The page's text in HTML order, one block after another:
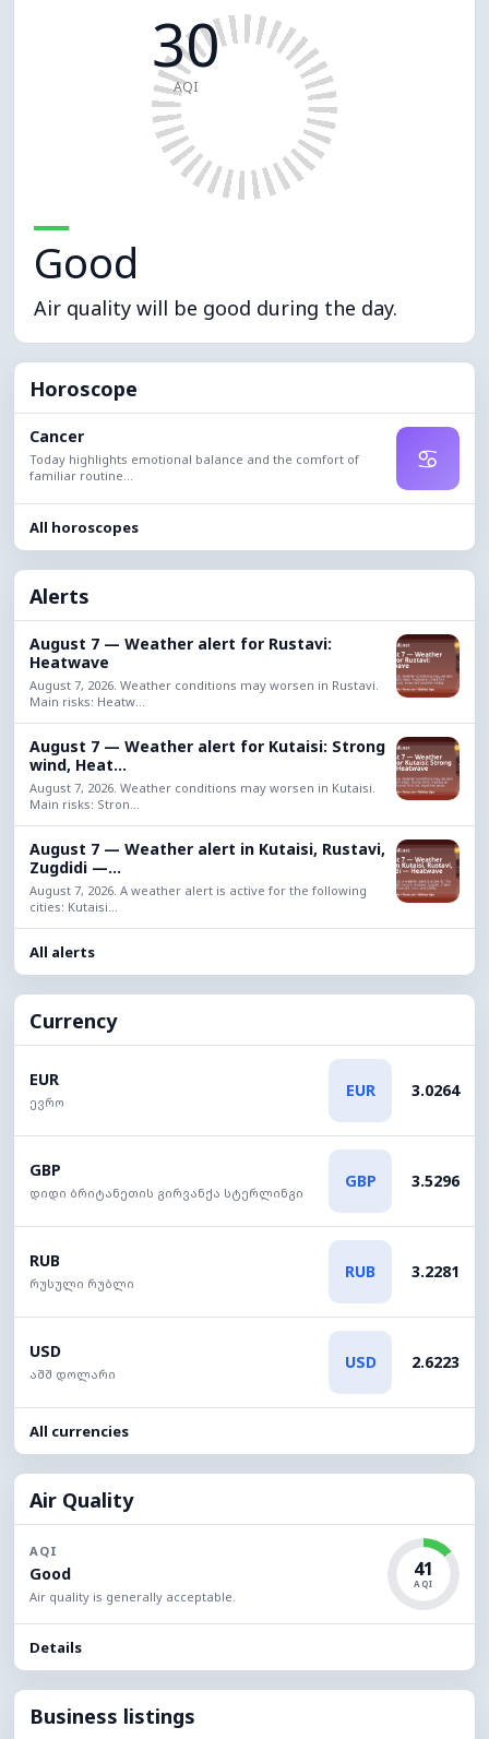
30
AQI
Good
Air quality will be good during the day.
Horoscope
Cancer
Today highlights emotional balance and the comfort of
familiar routine...
♋
All horoscopes
Alerts
August 7 — Weather alert for Rustavi:
Heatwave
August 7, 2026. Weather conditions may worsen in Rustavi.
Main risks: Heatw...
August 7 — Weather alert for Kutaisi: Strong
wind, Heat...
August 7, 2026. Weather conditions may worsen in Kutaisi.
Main risks: Stron...
August 7 — Weather alert in Kutaisi, Rustavi,
Zugdidi —...
August 7, 2026. A weather alert is active for the following
cities: Kutaisi...
All alerts
Currency
EUR
ევრო
EUR 3.0264
GBP
დიდი ბრიტანეთის გირვანქა სტერლინგი
GBP 3.5296
RUB
რუსული რუბლი
RUB 3.2281
USD
აშშ დოლარი
USD 2.6223
All currencies
Air Quality
AQI
Good
Air quality is generally acceptable.
41
AQI
Details
Business listings